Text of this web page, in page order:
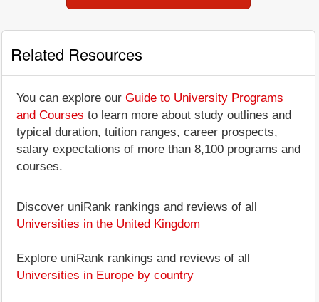
Related Resources
You can explore our Guide to University Programs
and Courses to learn more about study outlines and
typical duration, tuition ranges, career prospects,
salary expectations of more than 8,100 programs and
courses.
Discover uniRank rankings and reviews of all
Universities in the United Kingdom
Explore uniRank rankings and reviews of all
Universities in Europe by country